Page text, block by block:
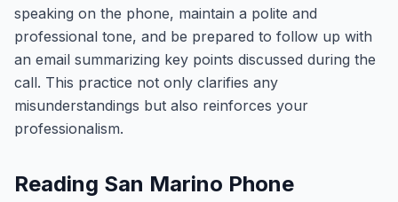
speaking on the phone, maintain a polite and
professional tone, and be prepared to follow up with
an email summarizing key points discussed during the
call. This practice not only clarifies any
misunderstandings but also reinforces your
professionalism.
Reading San Marino Phone